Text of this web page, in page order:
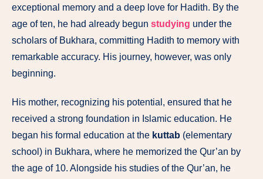
exceptional memory and a deep love for Hadith. By the
age of ten, he had already begun studying under the
scholars of Bukhara, committing Hadith to memory with
remarkable accuracy. His journey, however, was only
beginning.
His mother, recognizing his potential, ensured that he
received a strong foundation in Islamic education. He
began his formal education at the kuttab (elementary
school) in Bukhara, where he memorized the Qur’an by
the age of 10. Alongside his studies of the Qur’an, he